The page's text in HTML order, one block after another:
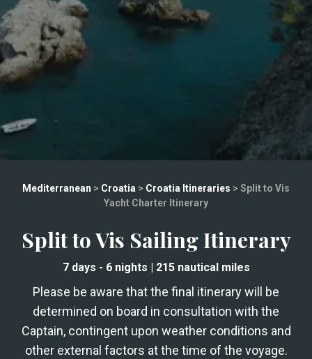
Mediterranean > Croatia > Croatia Itineraries > Split to Vis
Yacht Charter Itinerary
Split to Vis Sailing Itinerary
7 days - 6 nights | 215nautical miles
Please be aware that the final itinerary will be
determined on board in consultation with the
Captain, contingent upon weather conditions and
other external factors at the time of the voyage.